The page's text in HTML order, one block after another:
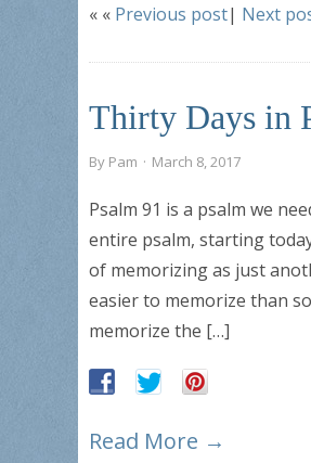
« « Previous post| Next
Thirty Days in
By Pam · March 8, 2017
Psalm 91 is a psalm we
entire psalm, starting
of memorizing as just
easier to memorize than
memorize the […]
Read More →